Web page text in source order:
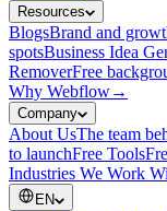
Resources
BlogsBrand and
spotsBusiness Idea
RemoverFree
Why Webflow→
Company
About UsThe team
to launchFree Tools
Industries We Work
EN